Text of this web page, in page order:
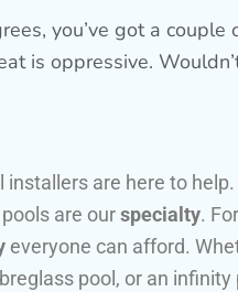
you’ve got a
is oppressive.
installers are here to help.
pools are ourspecialty.
everyone can afford.
pool, or an